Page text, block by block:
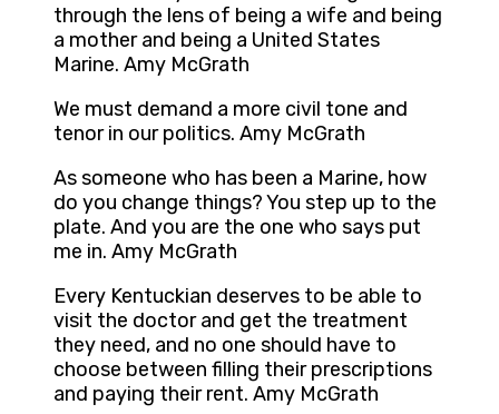
through the lens of being a wife and being
a mother and being a United States
Marine. Amy McGrath
We must demand a more civil tone and
tenor in our politics. Amy McGrath
As someone who has been a Marine, how
do you change things? You step up to the
plate. And you are the one who says put
me in. Amy McGrath
Every Kentuckian deserves to be able to
visit the doctor and get the treatment
they need, and no one should have to
choose between filling their prescriptions
and paying their rent. Amy McGrath